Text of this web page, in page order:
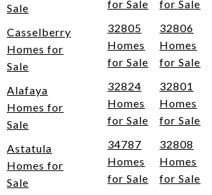
Sale
Casselberry
Homes for
Sale
Alafaya
Homes for
Sale
Astatula
Homes for
Sale
for Sale
for Sale
32805
Homes
for Sale
32806
Homes
for Sale
32824
Homes
for Sale
32801
Homes
for Sale
34787
Homes
for Sale
32808
Homes
for Sale